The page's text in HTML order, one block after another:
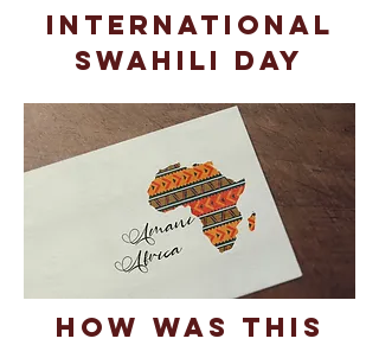
International
swahili day
How was this